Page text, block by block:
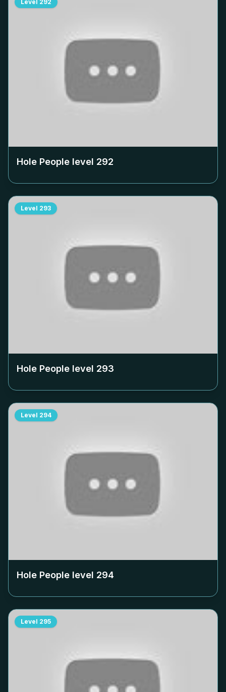
Level 292
Hole People level 292
Level 293
Hole People level 293
Level 294
Hole People level 294
Level 295